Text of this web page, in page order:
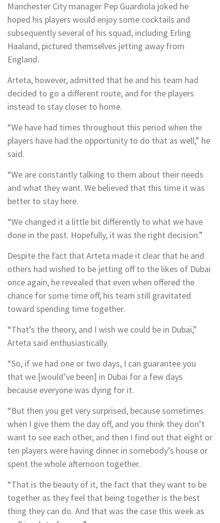
Manchester City manager Pep Guardiola joked he
hoped his players would enjoy some cocktails and
subsequently several of his squad, including Erling
Haaland, pictured themselves jetting away from
England.
Arteta, however, admitted that he and his team had
decided to go a different route, and for the players
instead to stay closer to home.
“We have had times throughout this period when the
players have had the opportunity to do that as well,” he
said.
“We are constantly talking to them about their needs
and what they want. We believed that this time it was
better to stay here.
“We changed it a little bit differently to what we have
done in the past. Hopefully, it was the right decision.”
Despite the fact that Arteta made it clear that he and
others had wished to be jetting off to the likes of Dubai
once again, he revealed that even when offered the
chance for some time off, his team still gravitated
toward spending time together.
“That’s the theory, and I wish we could be in Dubai,”
Arteta said enthusiastically.
“So, if we had one or two days, I can guarantee you
that we [would’ve been] in Dubai for a few days
because everyone was dying for it.
“But then you get very surprised, because sometimes
when I give them the day off, and you think they don’t
want to see each other, and then I find out that eight or
ten players were having dinner in somebody’s house or
spent the whole afternoon together.
“That is the beauty of it, the fact that they want to be
together as they feel that being together is the best
thing they can do. And that was the case this week as